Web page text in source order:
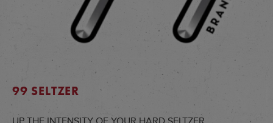
99 SELTZER